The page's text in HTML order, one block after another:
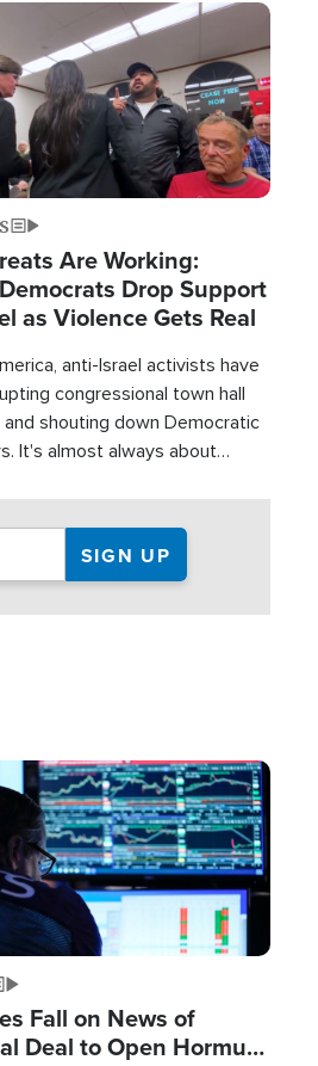
Are Working:
Drop Support
as Violence Gets Real
anti-Israel activists have
congressional town hall
shouting down Democratic
It's almost always about
Fall on News of
Deal to Open Hormuz,